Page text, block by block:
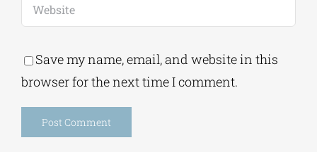
Save my name, email, and website in this
browser for the next time I comment.